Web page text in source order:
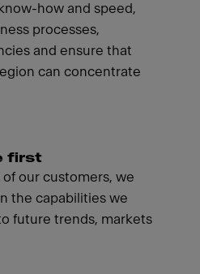
how and speed,
processes,
and ensure that
can concentrate
first
our customers, we
the capabilities we
future trends, markets